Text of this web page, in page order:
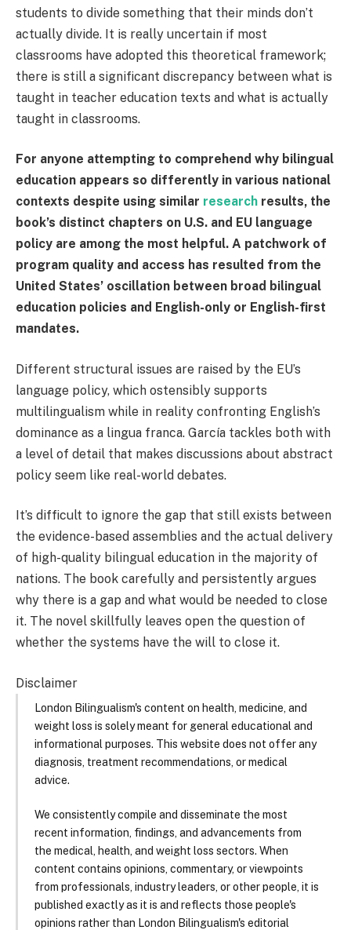
students to divide something that their minds don’t
actually divide. It is really uncertain if most
classrooms have adopted this theoretical framework;
there is still a significant discrepancy between what is
taught in teacher education texts and what is actually
taught in classrooms.
For anyone attempting to comprehend why bilingual
education appears so differently in various national
contexts despite using similar research results, the
book’s distinct chapters on U.S. and EU language
policy are among the most helpful. A patchwork of
program quality and access has resulted from the
United States’ oscillation between broad bilingual
education policies and English-only or English-first
mandates.
Different structural issues are raised by the EU’s
language policy, which ostensibly supports
multilingualism while in reality confronting English’s
dominance as a lingua franca. García tackles both with
a level of detail that makes discussions about abstract
policy seem like real-world debates.
It’s difficult to ignore the gap that still exists between
the evidence-based assemblies and the actual delivery
of high-quality bilingual education in the majority of
nations. The book carefully and persistently argues
why there is a gap and what would be needed to close
it. The novel skillfully leaves open the question of
whether the systems have the will to close it.
Disclaimer
London Bilingualism's content on health, medicine, and
weight loss is solely meant for general educational and
informational purposes. This website does not offer any
diagnosis, treatment recommendations, or medical
advice.
We consistently compile and disseminate the most
recent information, findings, and advancements from
the medical, health, and weight loss sectors. When
content contains opinions, commentary, or viewpoints
from professionals, industry leaders, or other people, it is
published exactly as it is and reflects those people's
opinions rather than London Bilingualism's editorial